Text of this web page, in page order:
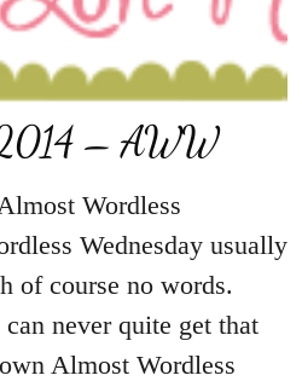
– AWW
Wordless
Wednesday usually
of course no words.
never quite get that
Almost Wordless